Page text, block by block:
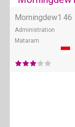
Morningdew1 46
Administration
Mataram